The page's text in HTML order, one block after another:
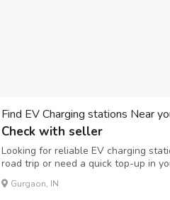
Find EV Charging stations Near
Check with seller
Looking for reliable EV charging
road trip or need a quick top-up in
charging station is essential. With a
now offers thousands of public and
Gurgaon, IN